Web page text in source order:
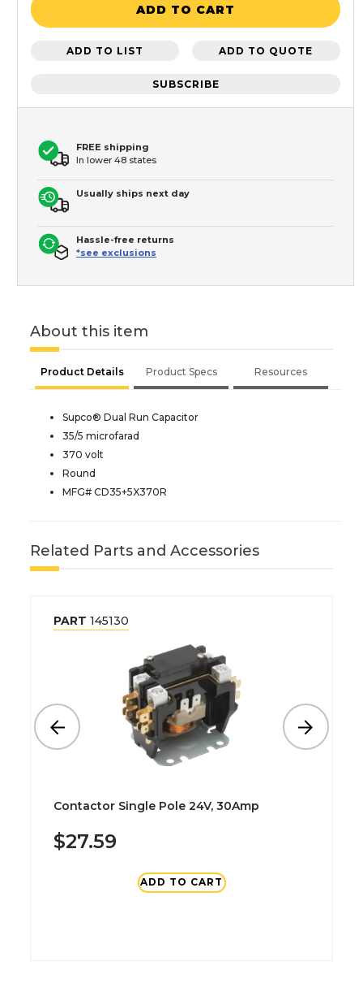
ADD TO CART
ADD TO LIST ADD TO QUOTE
SUBSCRIBE
FREE shipping
In lower 48 states
Usually ships next day
Hassle-free returns
*see exclusions
About this item
Product Details Product Specs Resources
Supco® Dual Run Capacitor
35/5 microfarad
370 volt
Round
MFG# CD35+5X370R
Related Parts and Accessories
PART 145130
Contactor Single Pole 24V, 30Amp
$27.59
ADD TO CART